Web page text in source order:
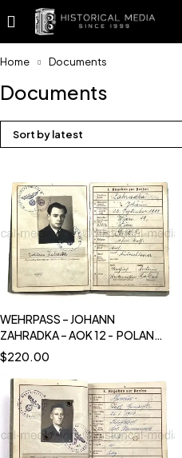
Home Documents
Documents
Sort by latest
WEHRPASS – JOHANN
ZAHRADKA – AOK 12 - POLAND,
FRANCE, BALKAN CAMPAIGNS
$220.00